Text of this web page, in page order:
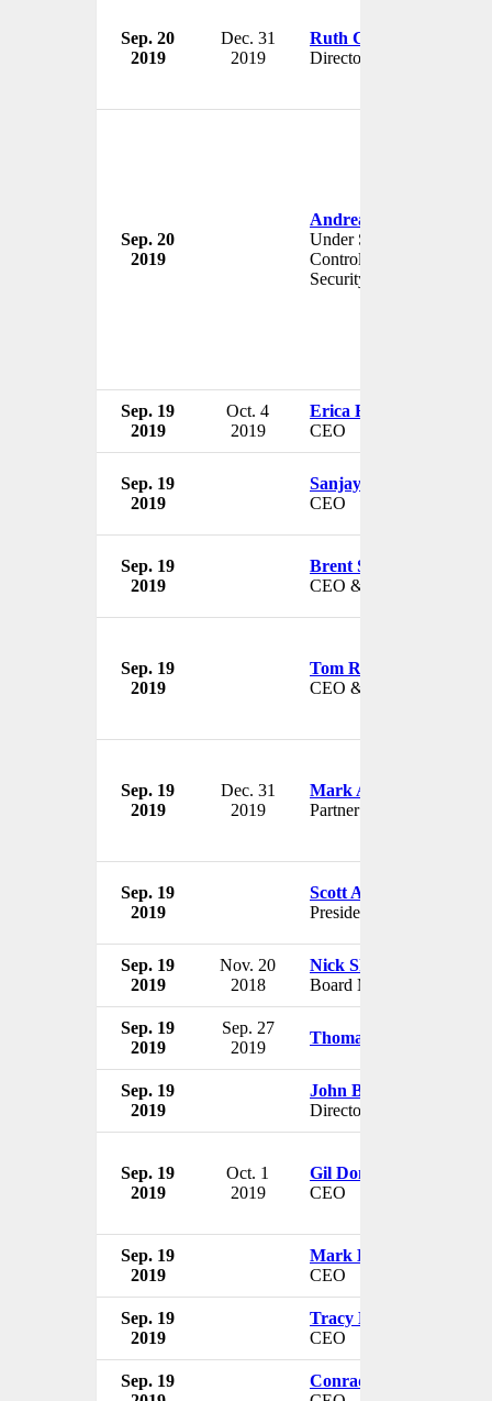
Sep. 20
2019
Dec. 31
2019
Ruth Cairnie
Director
Sep. 20
2019
Andrea Thompson
Under Secretary for Arms
Control and International
Security
Sep. 19
2019
Oct. 4
2019
Erica Hummel
CEO
Sep. 19
2019
Sanjay Grewal
CEO
Sep. 19
2019
Brent Scrimshaw
CEO & President
Sep. 19
2019
Tom Robinson
CEO & President
Sep. 19
2019
Dec. 31
2019
Mark A. Davidoff
Partner
Sep. 19
2019
Scott Atherton
President
Sep. 19
2019
Nov. 20
2018
Nick Shreiber
Board Member
Sep. 19
2019
Sep. 27
2019
Thomas E. Hutson
Sep. 19
2019
John Blundell
Director
Sep. 19
2019
Oct. 1
2019
Gil Don
CEO
Sep. 19
2019
Mark Lichtenhein
CEO
Sep. 19
2019
Tracy Britt Cool
CEO
Sep. 19
Conrad Ford